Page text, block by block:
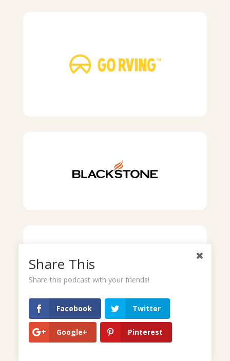
Share This
Share this podcast with your friends!
Facebook Twitter
Google+ Pinterest